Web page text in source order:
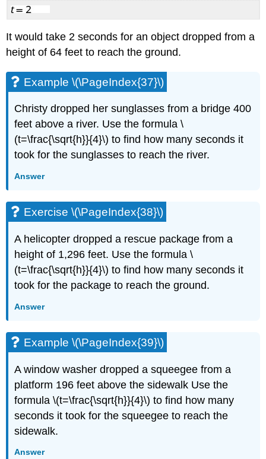
It would take 2 seconds for an object dropped from a
height of 64 feet to reach the ground.
Example \(\PageIndex{37}\)
Christy dropped her sunglasses from a bridge 400
feet above a river. Use the formula \
(t=\frac{\sqrt{h}}{4}\) to find how many seconds it
took for the sunglasses to reach the river.
Answer
Exercise \(\PageIndex{38}\)
A helicopter dropped a rescue package from a
height of 1,296 feet. Use the formula \
(t=\frac{\sqrt{h}}{4}\) to find how many seconds it
took for the package to reach the ground.
Answer
Example \(\PageIndex{39}\)
A window washer dropped a squeegee from a
platform 196 feet above the sidewalk Use the
formula \(t=\frac{\sqrt{h}}{4}\) to find how many
seconds it took for the squeegee to reach the
sidewalk.
Answer